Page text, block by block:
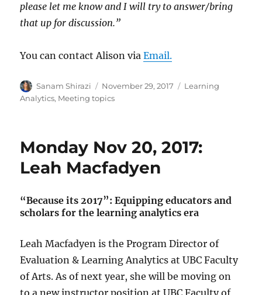
please let me know and I will try to answer/bring
that up for discussion.”
You can contact Alison viaEmail.
Author
Sanam Shirazi
Posted
on
November 29, 2017 Categories
Learning
Analytics, Meeting topics
Monday Nov 20, 2017:
Leah Macfadyen
“Because its 2017”: Equipping educators and
scholars for the learning analytics era
Leah Macfadyen is the Program Director of
Evaluation & Learning Analytics at UBC Faculty
of Arts. As of next year, she will be moving on